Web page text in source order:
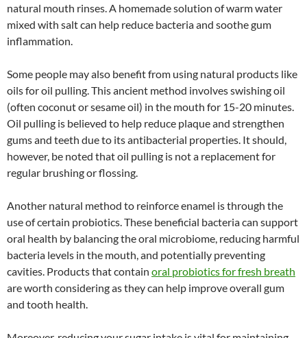
natural mouth rinses. A homemade solution of warm water
mixed with salt can help reduce bacteria and soothe gum
inflammation.
Some people may also benefit from using natural products like
oils for oil pulling. This ancient method involves swishing oil
(often coconut or sesame oil) in the mouth for 15-20 minutes.
Oil pulling is believed to help reduce plaque and strengthen
gums and teeth due to its antibacterial properties. It should,
however, be noted that oil pulling is not a replacement for
regular brushing or flossing.
Another natural method to reinforce enamel is through the
use of certain probiotics. These beneficial bacteria can support
oral health by balancing the oral microbiome, reducing harmful
bacteria levels in the mouth, and potentially preventing
cavities. Products that contain oral probiotics for fresh breath
are worth considering as they can help improve overall gum
and tooth health.